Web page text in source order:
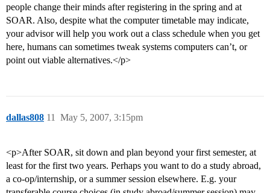
people change their minds after registering in the spring and at
SOAR. Also, despite what the computer timetable may indicate,
your advisor will help you work out a class schedule when you get
here, humans can sometimes tweak systems computers can’t, or
point out viable alternatives.</p>
dallas808 May 5, 2007, 3:15pm
11
<p>After SOAR, sit down and plan beyond your first semester, at
least for the first two years. Perhaps you want to do a study abroad,
a co-op/internship, or a summer session elsewhere. E.g. your